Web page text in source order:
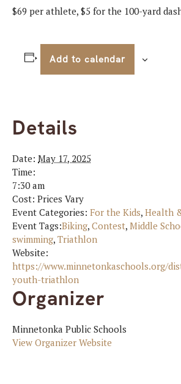
$69 per athlete, $5 for the 100-yard
Add to calendar
Details
Date: May 17, 2025
Time:
7:30 am
Cost: Prices Vary
Event Categories: For the Kids, Health
Event Tags:Biking, Contest, Middle
swimming, Triathlon
Website:
https://www.minnetonkaschools.org/
youth-triathlon
Organizer
Minnetonka Public Schools
View Organizer Website